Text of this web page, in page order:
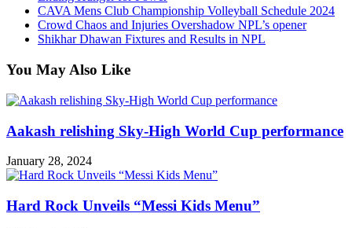
CAVA Mens Club Championship Volleyball Schedule 2024
Crowd Chaos and Injuries Overshadow NPL’s opener
Shikhar Dhawan Fixtures and Results in NPL
You May Also Like
Aakash relishing Sky-High World Cup performance
January 28, 2024
Hard Rock Unveils “Messi Kids Menu”